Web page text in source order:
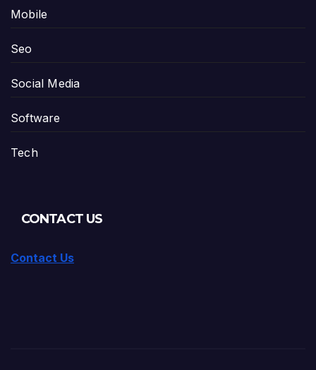
Mobile
Seo
Social Media
Software
Tech
CONTACT US
Contact Us